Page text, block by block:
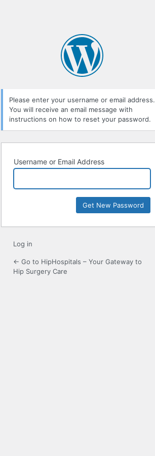
Please enter your username or email address.
You will receive an email message with
instructions on how to reset your password.
Username or Email Address
Log in
← Go to HipHospitals – Your Gateway to
Hip Surgery Care